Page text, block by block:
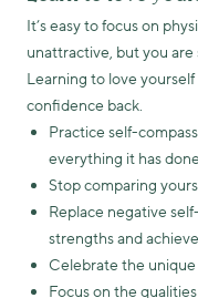
It’s easy to focus on
unattractive, but you
Learning to love
confidence back.
Practice self-
everything it has
Stop comparing
Replace negative
strengths and
Celebrate the
Focus on the